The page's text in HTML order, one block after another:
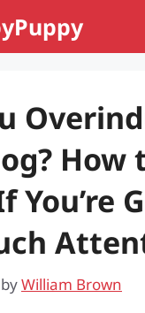
How
You’re
byWilliam Brown